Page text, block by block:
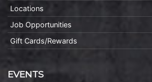
Locations
Job Opportunities
Gift Cards/Rewards
EVENTS